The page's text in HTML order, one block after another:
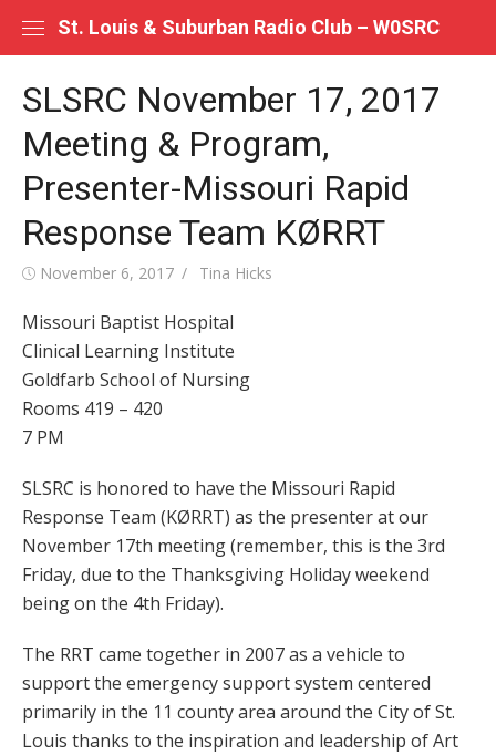
St. Louis & Suburban Radio Club – W0SRC
SLSRC November 17, 2017
Meeting & Program,
Presenter-Missouri Rapid
Response Team KØRRT
Posted
November 6, 2017 Author
Tina Hicks
Missouri Baptist Hospital
Clinical Learning Institute
Goldfarb School of Nursing
Rooms 419 – 420
7 PM
SLSRC is honored to have the Missouri Rapid
Response Team (KØRRT) as the presenter at our
November 17th meeting (remember, this is the 3rd
Friday, due to the Thanksgiving Holiday weekend
being on the 4th Friday).
The RRT came together in 2007 as a vehicle to
support the emergency support system centered
primarily in the 11 county area around the City of St.
Louis thanks to the inspiration and leadership of Art